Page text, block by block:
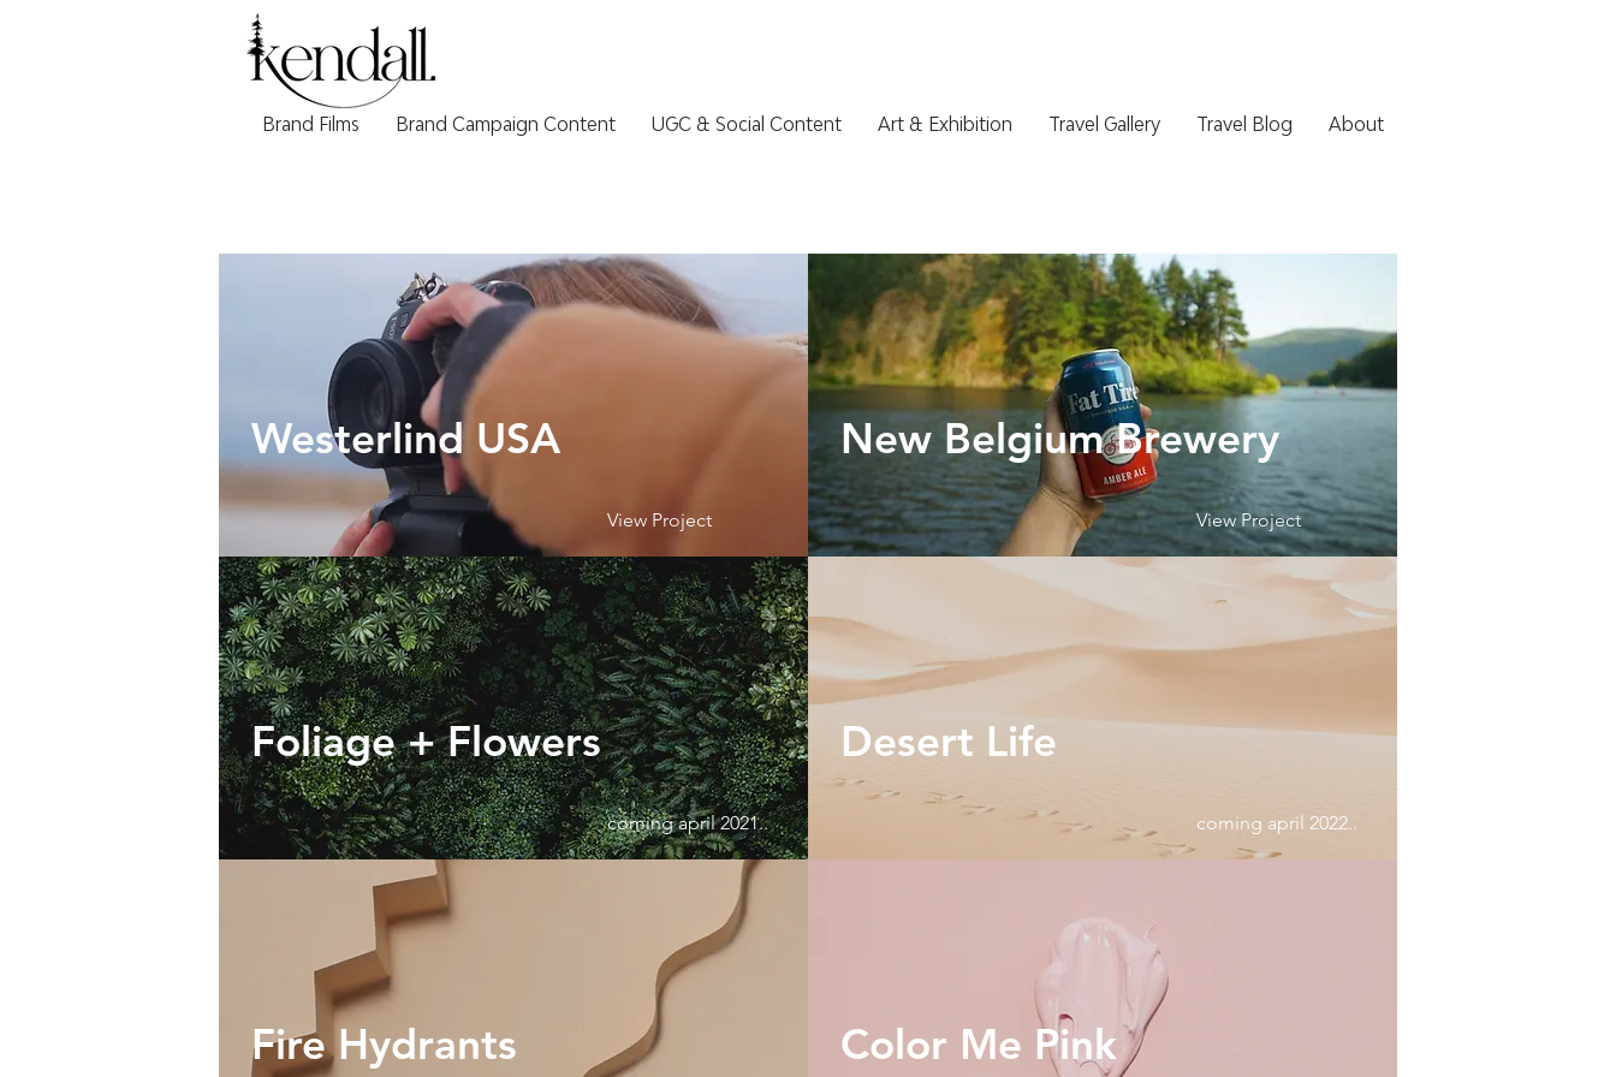
Brand Films Brand Campaign Content UGC & Social Content Art & Exhibition Travel Gallery Travel Blog About
Westerlind USA
View Project
Foliage + Flowers
coming april 2021..
Fire Hydrants
New Belgium Brewery
View Project
Desert Life
coming april 2022..
Color Me Pink